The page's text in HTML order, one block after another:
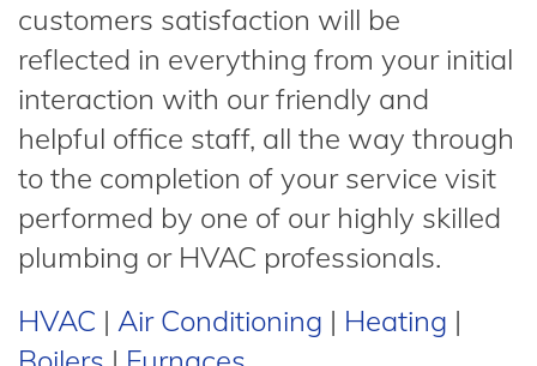
customers satisfaction will be
reflected in everything from your initial
interaction with our friendly and
helpful office staff, all the way through
to the completion of your service visit
performed by one of our highly skilled
plumbing or HVAC professionals.
HVAC | Air Conditioning | Heating |